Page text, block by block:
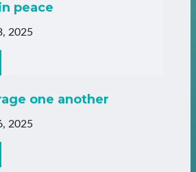
peace
2025
one another
2025